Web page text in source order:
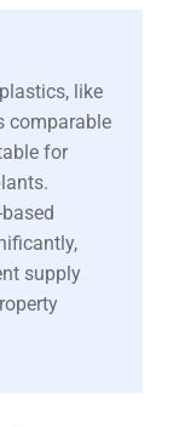
like
comparable
for
supply